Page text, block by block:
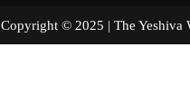
Copyright © 2025 | The